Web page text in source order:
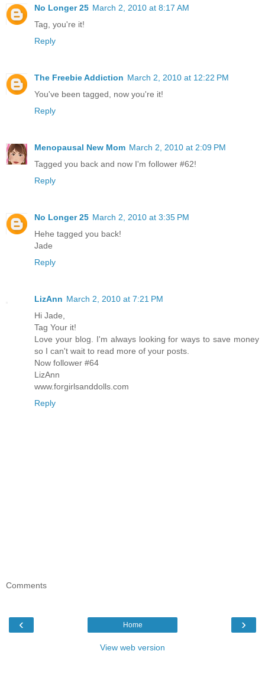
No Longer 25 March 2, 2010 at 8:17 AM
Tag, you're it!
Reply
The Freebie Addiction March 2, 2010 at 12:22 PM
You've been tagged, now you're it!
Reply
Menopausal New Mom March 2, 2010 at 2:09 PM
Tagged you back and now I'm follower #62!
Reply
No Longer 25 March 2, 2010 at 3:35 PM
Hehe tagged you back!
Jade
Reply
LizAnn March 2, 2010 at 7:21 PM
Hi Jade,
Tag Your it!
Love your blog. I'm always looking for ways to save money
so I can't wait to read more of your posts.
Now follower #64
LizAnn
www.forgirlsanddolls.com
Reply
Comments
‹ ›
Home
View web version